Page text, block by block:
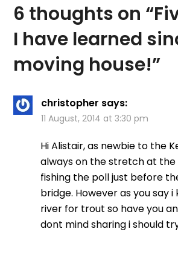
6 thoughts on “
I have learned
moving house!”
christopher says:
11 August, 2014 at 3:30 pm
Hi Alistair, as newbie to the
always on the stretch at the
fishing the poll just before
bridge. However as you say
river for trout so have you
dont mind sharing i should